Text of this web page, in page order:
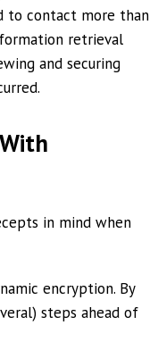
to contact more than
retrieval
and securing
in mind when
encryption. By
steps ahead of